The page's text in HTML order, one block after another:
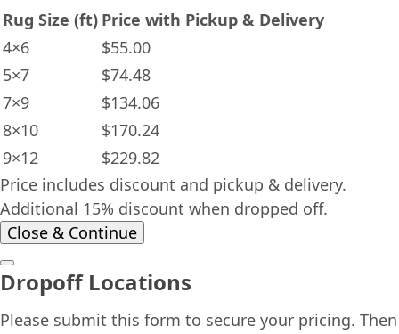
Rug Size (ft) Price with Pickup & Delivery
4×6
$55.00
5×7
$74.48
7×9
$134.06
8×10
$170.24
9×12
$229.82
Price includes discount and pickup & delivery.
Additional 15% discount when dropped off.
Close & Continue
Dropoff Locations
Please submit this form to secure your pricing. Then